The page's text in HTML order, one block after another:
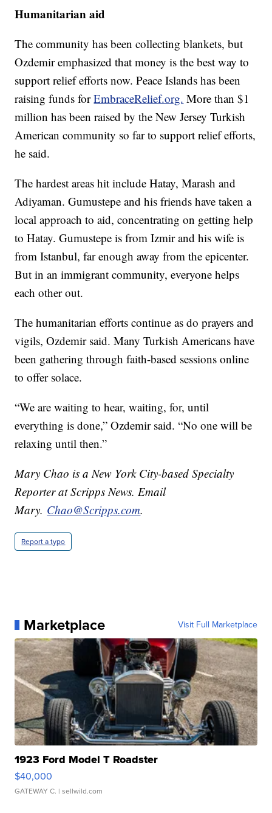
Humanitarian aid
The community has been collecting blankets, but
Ozdemir emphasized that money is the best way to
support relief efforts now. Peace Islands has been
raising funds forEmbraceRelief.org. More than $1
million has been raised by the New Jersey Turkish
American community so far to support relief efforts,
he said.
The hardest areas hit include Hatay, Marash and
Adiyaman. Gumustepe and his friends have taken a
local approach to aid, concentrating on getting help
to Hatay. Gumustepe is from Izmir and his wife is
from Istanbul, far enough away from the epicenter.
But in an immigrant community, everyone helps
each other out.
The humanitarian efforts continue as do prayers and
vigils, Ozdemir said. Many Turkish Americans have
been gathering through faith-based sessions online
to offer solace.
“We are waiting to hear, waiting, for, until
everything is done,” Ozdemir said. “No one will be
relaxing until then.”
Mary Chao is a New York City-based Specialty
Reporter at Scripps News. Email
Mary. Chao@Scripps.com.
Report a typo
Marketplace Visit Full Marketplace
1923 Ford Model T Roadster
$40,000
GATEWAY C. | sellwild.com